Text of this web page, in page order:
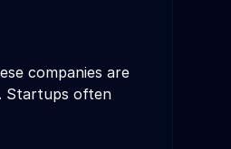
companies are
Startups often